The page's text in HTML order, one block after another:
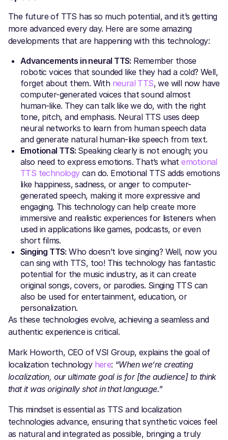
The future of TTS has so much potential, and it’s getting
more advanced every day. Here are some amazing
developments that are happening with this technology:
Advancements in neural TTS: Remember those
robotic voices that sounded like they had a cold? Well,
forget about them. With neural TTS, we will now have
computer-generated voices that sound almost
human-like. They can talk like we do, with the right
tone, pitch, and emphasis. Neural TTS uses deep
neural networks to learn from human speech data
and generate natural human-like speech from text.
Emotional TTS: Speaking clearly is not enough; you
also need to express emotions. That’s whatemotional
TTS technologycan do. Emotional TTS adds emotions
like happiness, sadness, or anger to computer-
generated speech, making it more expressive and
engaging. This technology can help create more
immersive and realistic experiences for listeners when
used in applications like games, podcasts, or even
short films.
Singing TTS: Who doesn’t love singing? Well, now you
can sing with TTS, too! This technology has fantastic
potential for the music industry, as it can create
original songs, covers, or parodies. Singing TTS can
also be used for entertainment, education, or
personalization.
As these technologies evolve, achieving a seamless and
authentic experience is critical.
Mark Howorth, CEO of VSI Group, explains the goal of
localization technology here: “When we’re creating
localization, our ultimate goal is for [the audience] to think
that it was originally shot in that language.”
This mindset is essential as TTS and localization
technologies advance, ensuring that synthetic voices feel
as natural and integrated as possible, bringing a truly